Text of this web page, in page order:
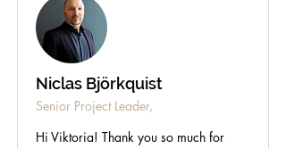
Niclas Björkquist
Senior Project Leader,
Hi Viktoria! Thank you so much for